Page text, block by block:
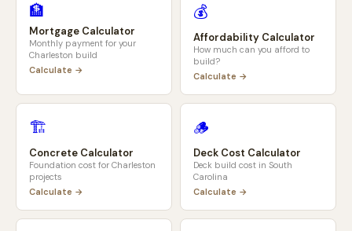
🏦
Mortgage Calculator
Monthly payment for your
Charleston build
Calculate →
💰
Affordability Calculator
How much can you afford to
build?
Calculate →
🏗️
Concrete Calculator
Foundation cost for Charleston
projects
Calculate →
🪵
Deck Cost Calculator
Deck build cost in South
Carolina
Calculate →